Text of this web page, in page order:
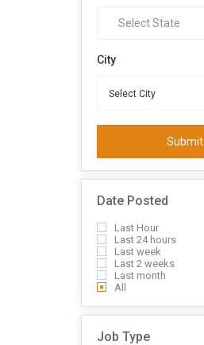
Select State
City
Submit
Date Posted
Last Hour
Last 24 hours
Last week
Last 2 weeks
Last month
All
Job Type